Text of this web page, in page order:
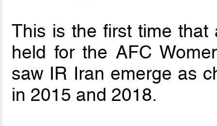
This is the first time
held for the AFC
saw IR Iran emerge as
in 2015 and 2018.